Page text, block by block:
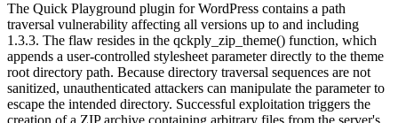
The Quick Playground plugin for WordPress contains a path
traversal vulnerability affecting all versions up to and including
1.3.3. The flaw resides in the qckply_zip_theme() function, which
appends a user-controlled stylesheet parameter directly to the theme
root directory path. Because directory traversal sequences are not
sanitized, unauthenticated attackers can manipulate the parameter to
escape the intended directory. Successful exploitation triggers the